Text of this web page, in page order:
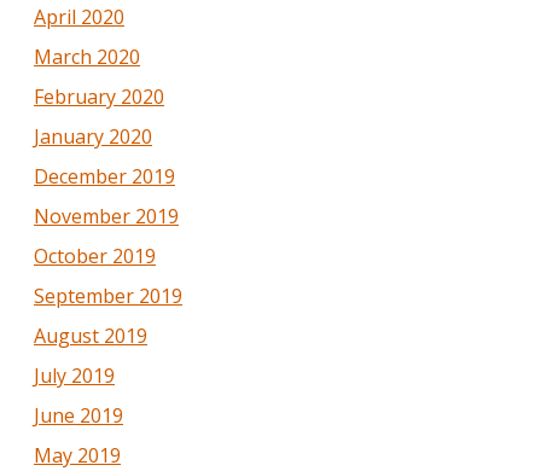
April 2020
March 2020
February 2020
January 2020
December 2019
November 2019
October 2019
September 2019
August 2019
July 2019
June 2019
May 2019